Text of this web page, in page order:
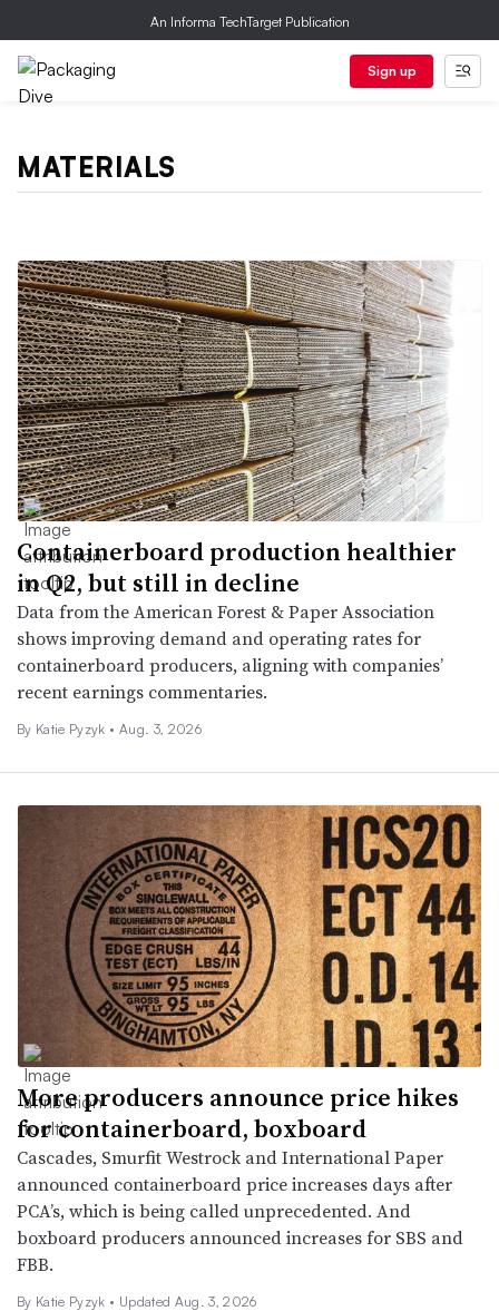
An Informa TechTarget Publication
Sign up
MATERIALS
Containerboard production healthier
in Q2, but still in decline
Data from the American Forest & Paper Association
shows improving demand and operating rates for
containerboard producers, aligning with companies’
recent earnings commentaries.
By Katie Pyzyk • Aug. 3, 2026
More producers announce price hikes
for containerboard, boxboard
Cascades, Smurfit Westrock and International Paper
announced containerboard price increases days after
PCA’s, which is being called unprecedented. And
boxboard producers announced increases for SBS and
FBB.
By Katie Pyzyk • Updated Aug. 3, 2026